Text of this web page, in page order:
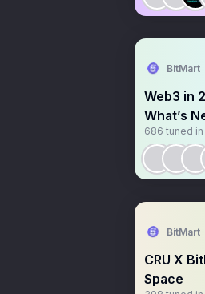
BitMart
Web3 in
What’s
686 tuned in
BitMart
CRU X
Space